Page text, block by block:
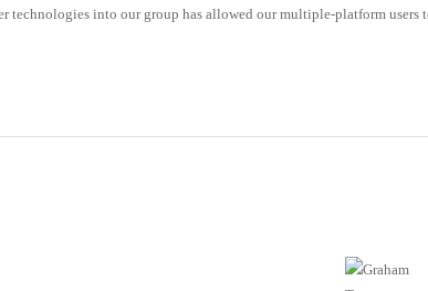
technologies into our group has allowed our multiple-platform users